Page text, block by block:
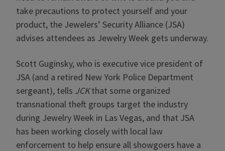
take precautions to protect yourself and your
product, the Jewelers’ Security Alliance (JSA)
advises attendees as Jewelry Week gets underway.
Scott Guginsky, who is executive vice president of
JSA (and a retired New York Police Department
sergeant), tells JCKthat some organized
transnational theft groups target the industry
during Jewelry Week in Las Vegas, and that JSA
has been working closely with local law
enforcement to help ensure all showgoers have a